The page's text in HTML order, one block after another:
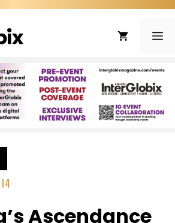
Ascendance